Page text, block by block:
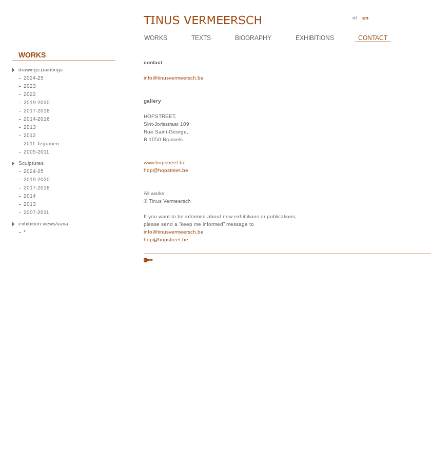
WORKS TEXTS BIOGRAPHY EXHIBITIONS CONTACT
nl en
WORKS
drawings-paintings
2024-25
2023
2022
2019-2020
2017-2018
2014-2016
2013
2012
2011 Tegumen
2005-2011
Sculptures
2024-25
2019-2020
2017-2018
2014
2013
2007-2011
exhibition views/varia
*
contact
info@tinusvermeersch.be
gallery
HOPSTREET,
Sint-Jorisstraat 109
Rue Saint-George,
B 1050 Brussels
www.hopstreet.be
hop@hopstreet.be
All works
© Tinus Vermeersch
If you want to be informed about new exhibitions or publications,
please send a “keep me informed” message to
info@tinusvermeersch.be
hop@hopstreet.be